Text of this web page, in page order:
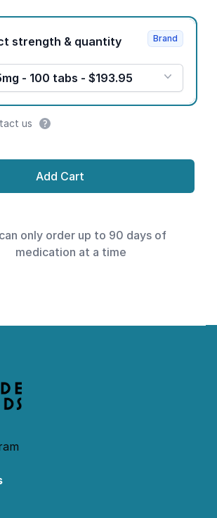
Product strength & quantity
- 100 tabs - $193.95
Brand
us
Add Cart
only order up to 90 days of
medication at a time